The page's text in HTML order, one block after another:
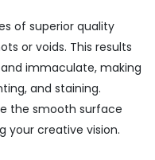
of superior quality
or voids. This results
immaculate, making
and staining.
the smooth surface
your creative vision.